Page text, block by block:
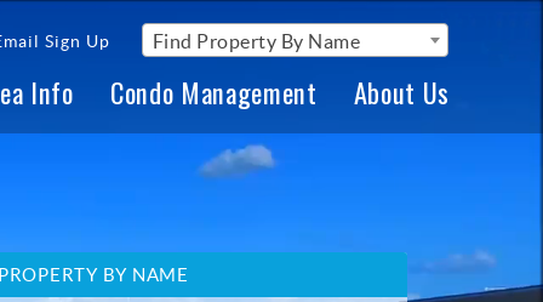
Sign Up Find Property By Name
Info Condo Management About Us
BY NAME